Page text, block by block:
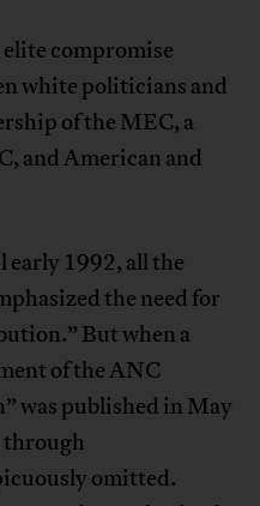
compromise
white politicians and
of the MEC, a
and American and
1992, all the
the need for
But when a
of the ANC
was published in May
through
omitted.